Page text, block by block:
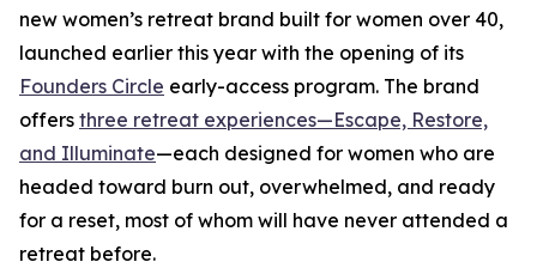
new women’s retreat brand built for women over 40,
launched earlier this year with the opening of its
Founders Circle early-access program. The brand
offers three retreat experiences—Escape, Restore,
and Illuminate—each designed for women who are
headed toward burn out, overwhelmed, and ready
for a reset, most of whom will have never attended a
retreat before.